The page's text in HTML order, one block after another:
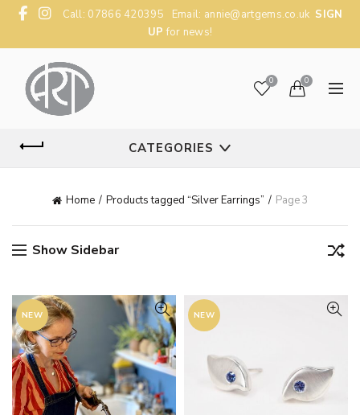
Call: 07866 420395 Email: annie@artgems.co.uk SIGN
UP for news!
0 0
CATEGORIES
Home Products tagged “Silver Earrings” Page 3
Show Sidebar
NEW NEW